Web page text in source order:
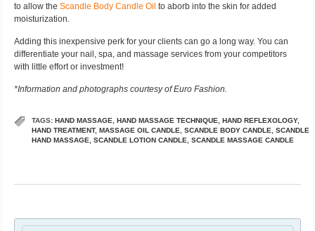
to allow the Scandle Body Candle Oil to aborb into the skin for added
moisturization.
Adding this inexpensive perk for your clients can go a long way. You can
differentiate your nail, spa, and massage services from your competitors
with little effort or investment!
*Information and photographs courtesy of Euro Fashion.
TAGS: HAND MASSAGE, HAND MASSAGE TECHNIQUE, HAND REFLEXOLOGY,
HAND TREATMENT, MASSAGE OIL CANDLE, SCANDLE BODY CANDLE, SCANDLE
HAND MASSAGE, SCANDLE LOTION CANDLE, SCANDLE MASSAGE CANDLE